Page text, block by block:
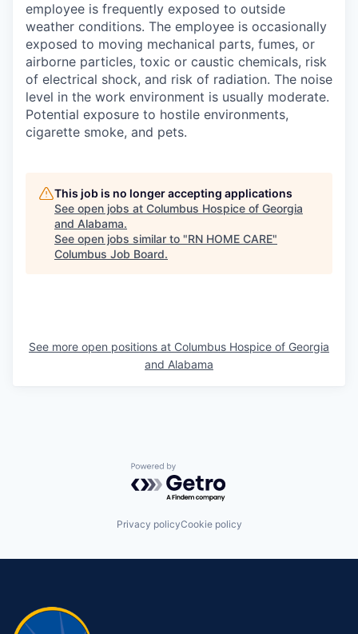
employee is frequently exposed to outside
weather conditions. The employee is occasionally
exposed to moving mechanical parts, fumes, or
airborne particles, toxic or caustic chemicals, risk
of electrical shock, and risk of radiation. The noise
level in the work environment is usually moderate.
Potential exposure to hostile environments,
cigarette smoke, and pets.
This job is no longer accepting applications
See open jobs at Columbus Hospice of Georgia
and Alabama.
See open jobs similar to "RN HOME CARE"
Columbus Job Board.
See more open positions at Columbus Hospice of Georgia
and Alabama
Powered by Getro.com
Privacy policyCookie policy